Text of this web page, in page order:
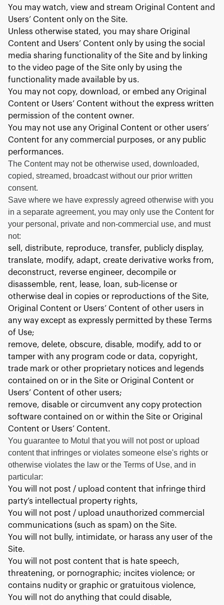
You may watch, view and stream Original Content and
Users’ Content only on the Site.
Unless otherwise stated, you may share Original
Content and Users’ Content only by using the social
media sharing functionality of the Site and by linking
to the video page of the Site only by using the
functionality made available by us.
You may not copy, download, or embed any Original
Content or Users’ Content without the express written
permission of the content owner.
You may not use any Original Content or other users’
Content for any commercial purposes, or any public
performances.
The Content may not be otherwise used, downloaded,
copied, streamed, broadcast without our prior written
consent.
Save where we have expressly agreed otherwise with you
in a separate agreement, you may only use the Content for
your personal, private and non-commercial use, and must
not:
sell, distribute, reproduce, transfer, publicly display,
translate, modify, adapt, create derivative works from,
deconstruct, reverse engineer, decompile or
disassemble, rent, lease, loan, sub-license or
otherwise deal in copies or reproductions of the Site,
Original Content or Users’ Content of other users in
any way except as expressly permitted by these Terms
of Use;
remove, delete, obscure, disable, modify, add to or
tamper with any program code or data, copyright,
trade mark or other proprietary notices and legends
contained on or in the Site or Original Content or
Users’ Content of other users;
remove, disable or circumvent any copy protection
software contained on or within the Site or Original
Content or Users’ Content.
You guarantee to Motul that you will not post or upload
content that infringes or violates someone else's rights or
otherwise violates the law or the Terms of Use, and in
particular:
You will not post / upload content that infringe third
party’s intellectual property rights,
You will not post / upload unauthorized commercial
communications (such as spam) on the Site.
You will not bully, intimidate, or harass any user of the
Site.
You will not post content that is hate speech,
threatening, or pornographic; incites violence; or
contains nudity or graphic or gratuitous violence,
You will not do anything that could disable,